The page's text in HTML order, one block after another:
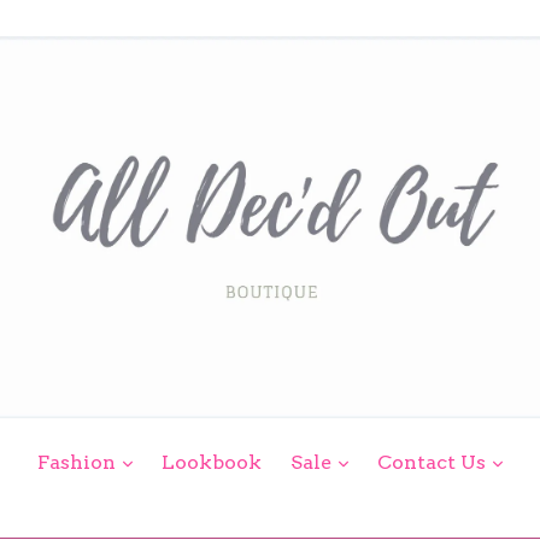
Fashion expand
Lookbook Sale expand
Contact Us